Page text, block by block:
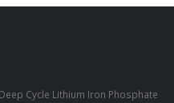
Cycle Lithium Iron Phosphate